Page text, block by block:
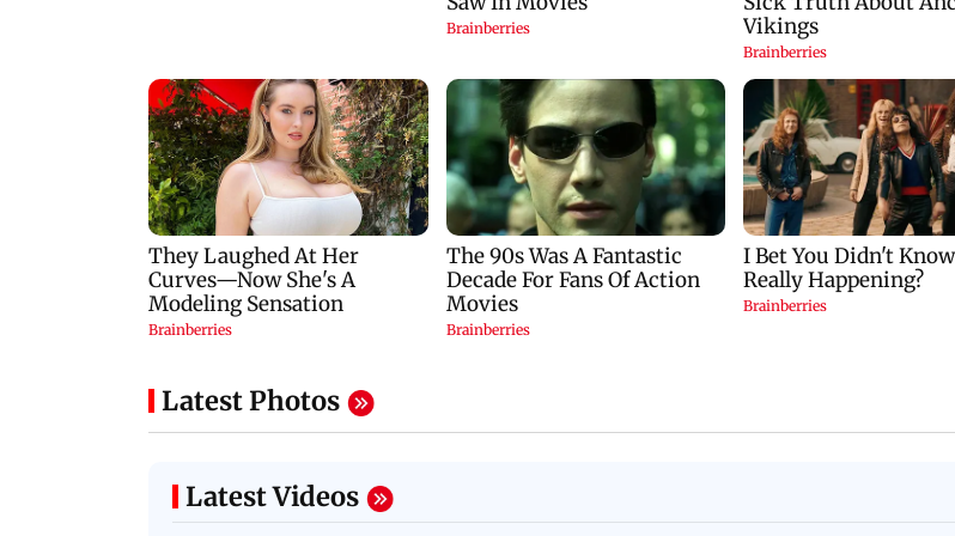
Latest Photos
Latest Videos